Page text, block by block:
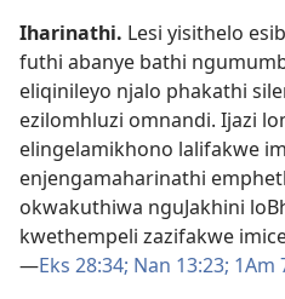
Iharinathi. Lesi yisithelo
futhi abanye bathi
eliqinileyo njalo phakathi
ezilomhluzi omnandi. Ijazi
elingelamikhono lalifakwe
enjengamaharinathi
okwakuthiwa nguJakhini
kwethempeli zazifakwe
—Eks 28:34; Nan 13:23; 1Am